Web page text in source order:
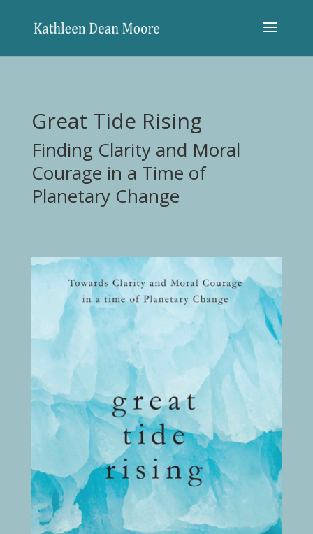
Great Tide Rising
Finding Clarity and Moral
Courage in a Time of
Planetary Change